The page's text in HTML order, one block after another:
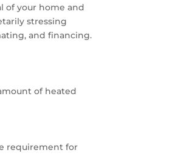
of your home and
stressing
and financing.
of heated
requirement for